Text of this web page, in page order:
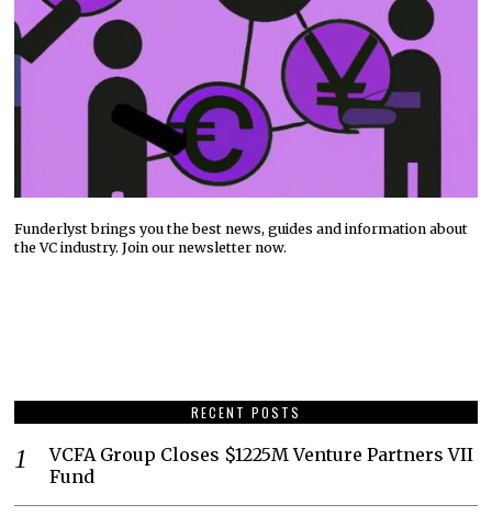
Funderlyst brings you the best news, guides and information about
the VC industry. Join our newsletter now.
RECENT POSTS
VCFA Group Closes $1225M Venture Partners VII
Fund